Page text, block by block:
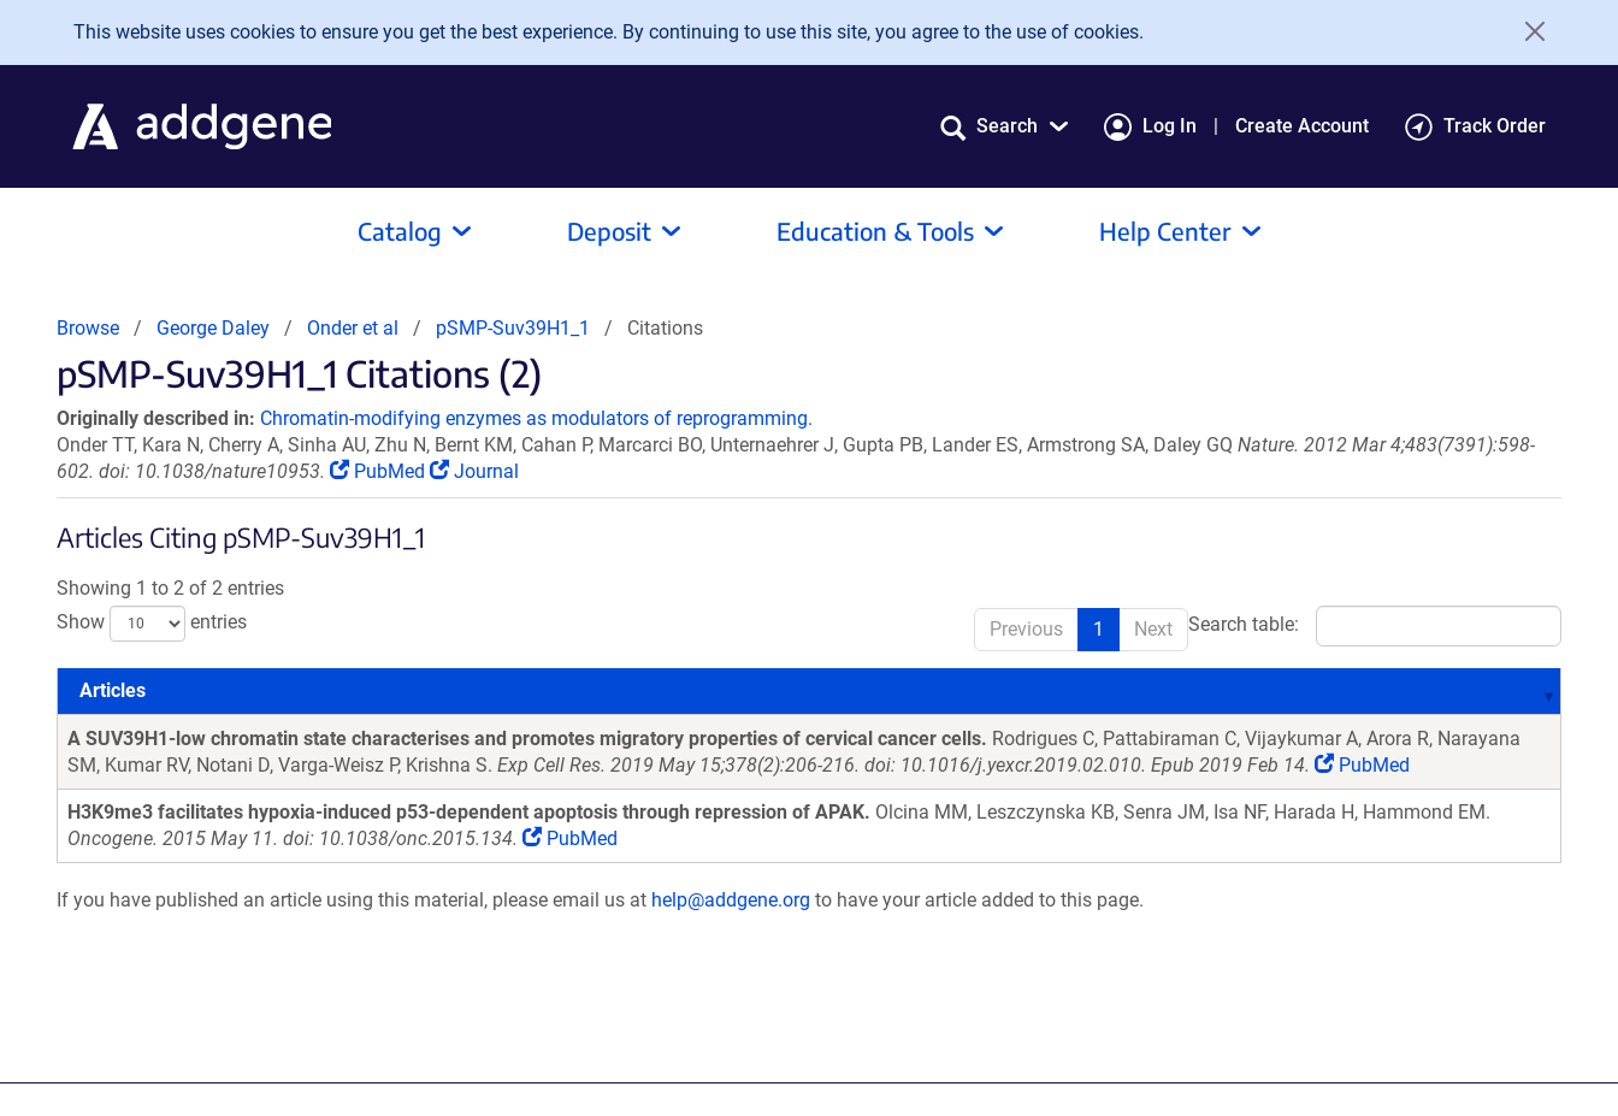
Skip to main content
This website uses cookies to ensure you get the best experience. By continuing to use this site, you agree to the use of cookies.
Search Log In Create Account Track Order
Catalog Deposit Education & Tools Help Center
Browse George Daley Onder et al pSMP-Suv39H1_1 Citations
pSMP-Suv39H1_1 Citations (2)
Originally described in: Chromatin-modifying enzymes as modulators of reprogramming.
Onder TT, Kara N, Cherry A, Sinha AU, Zhu N, Bernt KM, Cahan P, Marcarci BO, Unternaehrer J, Gupta PB, Lander ES, Armstrong SA, Daley GQ Nature. 2012 Mar 4;483(7391):598-
602. doi: 10.1038/nature10953.
PubMed Journal
Articles Citing pSMP-Suv39H1_1
Showing 1 to 2 of 2 entries
Show
entries Search table:
Previous 1 Next
Articles
Articles
A SUV39H1-low chromatin state characterises and promotes migratory properties of cervical cancer cells. Rodrigues C, Pattabiraman C, Vijaykumar A, Arora R, Narayana
SM, Kumar RV, Notani D, Varga-Weisz P, Krishna S. Exp Cell Res. 2019 May 15;378(2):206-216. doi: 10.1016/j.yexcr.2019.02.010. Epub 2019 Feb 14. PubMed
H3K9me3 facilitates hypoxia-induced p53-dependent apoptosis through repression of APAK. Olcina MM, Leszczynska KB, Senra JM, Isa NF, Harada H, Hammond EM.
Oncogene. 2015 May 11. doi: 10.1038/onc.2015.134.
PubMed
If you have published an article using this material, please email us at help@addgene.org to have your article added to this page.